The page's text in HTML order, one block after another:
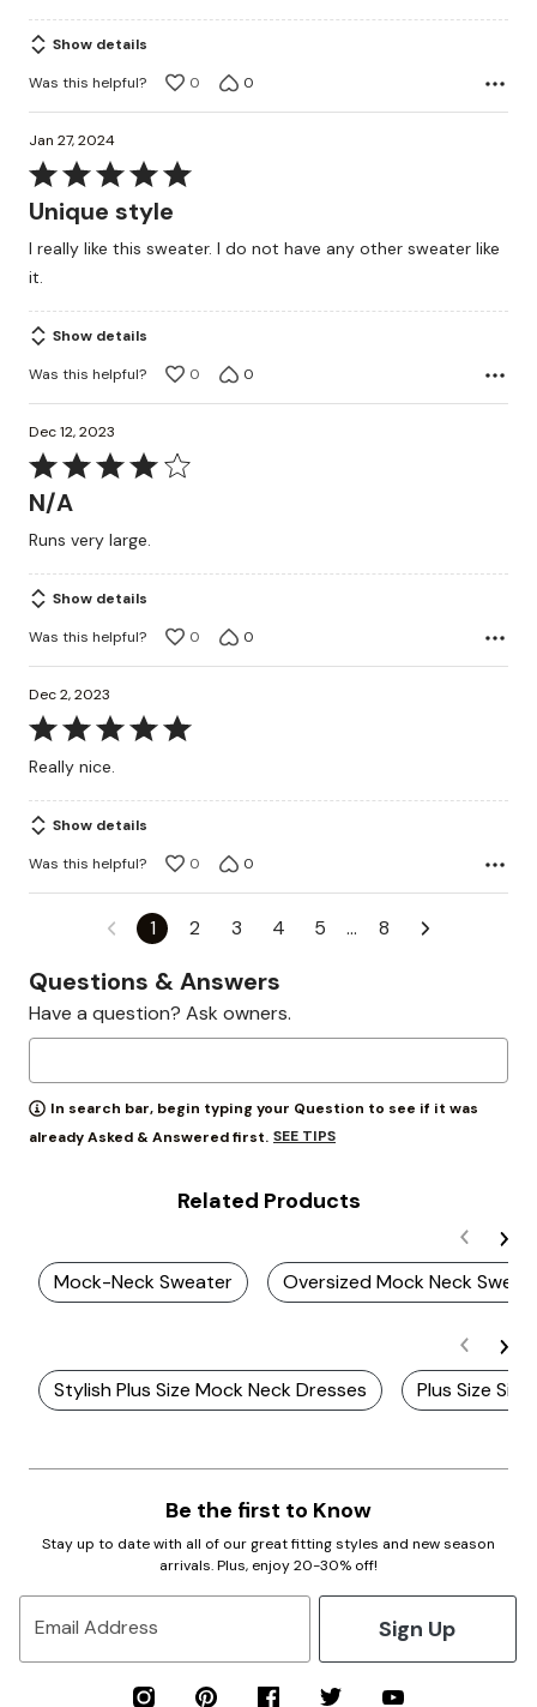
Show details
Was this helpful?
0 0
Jan 27, 2024
Rated
5
of
5
Unique style
I really like this sweater. I do not have any other sweater like
it.
Show details
Was this helpful?
0 0
Dec 12, 2023
Rated
4
out
of
5
N/A
Runs very large.
Show details
Was this helpful?
0 0
Dec 2, 2023
Rated
5
of
5
Really nice.
Show details
Was this helpful?
0 0
1 2 3 4 5 … 8
Questions & Answers
Have a question? Ask owners.
In search bar, begin typing your Question to see if it was
already Asked & Answered first. SEE TIPS
Related Products
Mock-Neck Sweater Oversized Mock Neck
Stylish Plus Size Mock Neck Dresses Plus Size
Be the first to Know
Stay up to date with all of our great fitting styles and new season
arrivals. Plus, enjoy 20-30% off!
Email Address Sign Up